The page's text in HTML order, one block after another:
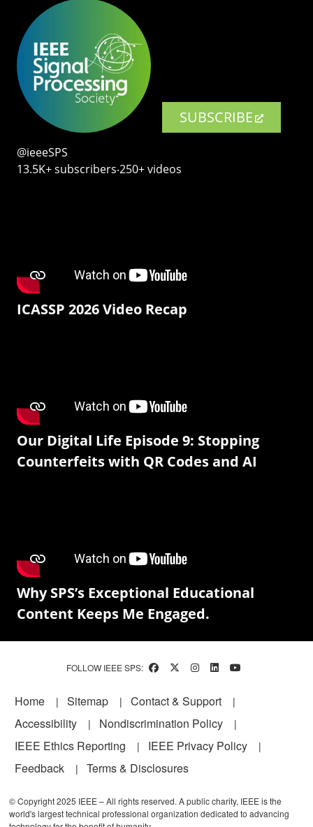
SUBSCRIBE
@ieeeSPS
13.5K+ subscribers‧250+ videos
ICASSP 2026 Video Recap
Our Digital Life Episode 9: Stopping
Counterfeits with QR Codes and AI
Why SPS’s Exceptional Educational
Content Keeps Me Engaged.
FOLLOW IEEE SPS:
Footer
Home Sitemap
Contact & Support
Accessibility
Nondiscrimination Policy
IEEE Ethics Reporting
IEEE Privacy Policy
Feedback
Terms & Disclosures
© Copyright 2025 IEEE – All rights reserved. A public charity, IEEE is the
world's largest technical professional organization dedicated to advancing